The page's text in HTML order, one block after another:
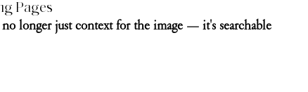
Pages
longer just context for the image — it's searchable